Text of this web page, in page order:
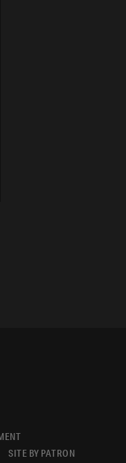
SITE BY PATRON